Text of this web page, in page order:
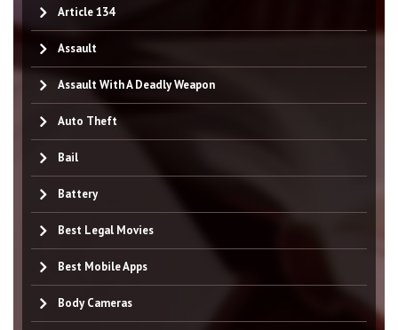
Article 134
Assault
Assault With A Deadly Weapon
Auto Theft
Bail
Battery
Best Legal Movies
Best Mobile Apps
Body Cameras